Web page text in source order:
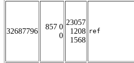
32687796
857 0
0
23057
1208
1568
ref